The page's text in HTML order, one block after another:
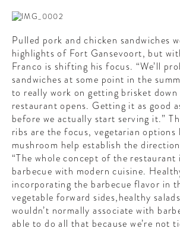
Pulled pork and chicken sandwiches
highlights of Fort Gansevoort, but
Franco is shifting his focus. “We’ll
sandwiches at some point in the
to really work on getting brisket
restaurant opens. Getting it as good
before we actually start serving it.”
ribs are the focus, vegetarian options
mushroom help establish the
“The whole concept of the restaurant
barbecue with modern cuisine.
incorporating the barbecue flavor in
vegetable forward sides,healthy
wouldn’t normally associate with
able to do all that because we’re not